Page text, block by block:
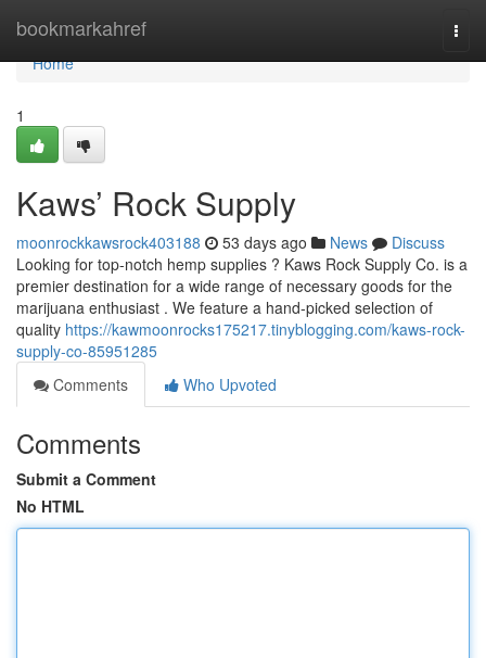
bookmarkahref
Home
Home
1
Kaws’ Rock Supply
moonrockkawsrock403188 53 days ago News
Discuss
Looking for top-notch hemp supplies ? Kaws Rock Supply Co. is a
premier destination for a wide range of necessary goods for the
marijuana enthusiast . We feature a hand-picked selection of
quality https://kawmoonrocks175217.tinyblogging.com/kaws-rock-
supply-co-85951285
Comments
Who Upvoted
Comments
Submit a Comment
No HTML